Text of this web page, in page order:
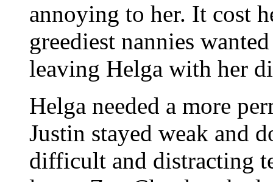
annoying to her. It cost
greediest nannies
leaving Helga with her
Helga needed a more
Justin stayed weak and
difficult and distracting